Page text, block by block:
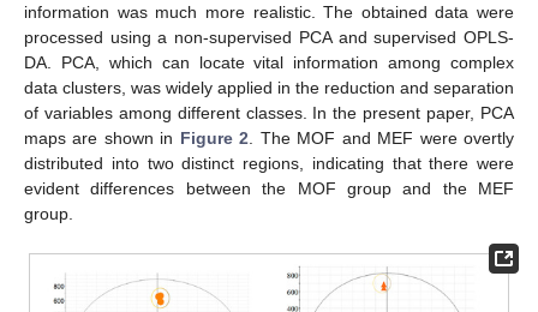
information was much more realistic. The obtained data were
processed using a non-supervised PCA and supervised OPLS-
DA. PCA, which can locate vital information among complex
data clusters, was widely applied in the reduction and separation
of variables among different classes. In the present paper, PCA
maps are shown in Figure 2 . The MOF and MEF were overtly
distributed into two distinct regions, indicating that there were
evident differences between the MOF group and the MEF
group.